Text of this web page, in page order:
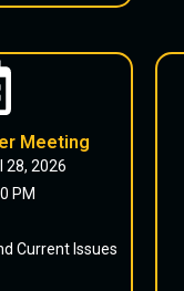
Meeting
28, 2026
PM
Current Issues